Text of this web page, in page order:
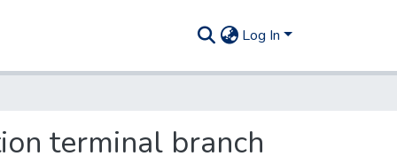
Log In
terminal branch